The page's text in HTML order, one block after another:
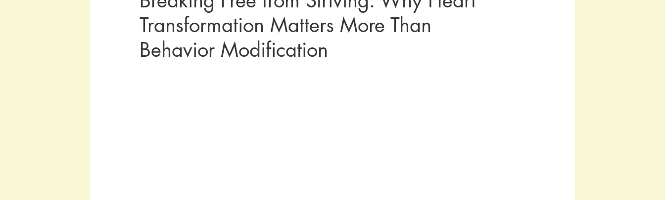
worship Aging Gracefully Living As God's Beloved
Transformation Matters More Than
Behavior Modification